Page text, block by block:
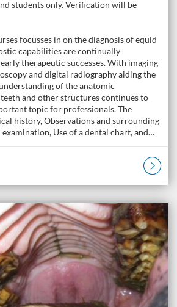
students only. Verification will be
focusses in on the diagnosis of equid
capabilities are continually
therapeutic successes. With imaging
and digital radiography aiding the
of the anatomic
and other structures continues to
topic for professionals. The
history, Observations and surrounding
Use of a dental chart, and…
Academy: Online Donkey Care